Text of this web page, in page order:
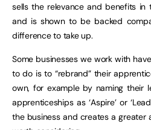
sells the relevance and benefits in
and is shown to be backed
difference to take up.
Some businesses we work with
to do is to “rebrand” their
own, for example by naming their
apprenticeships as ‘Aspire’ or
the business and creates a greater